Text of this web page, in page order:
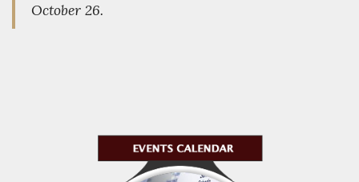
October 26.